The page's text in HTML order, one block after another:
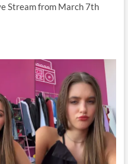
Stream from March 7th